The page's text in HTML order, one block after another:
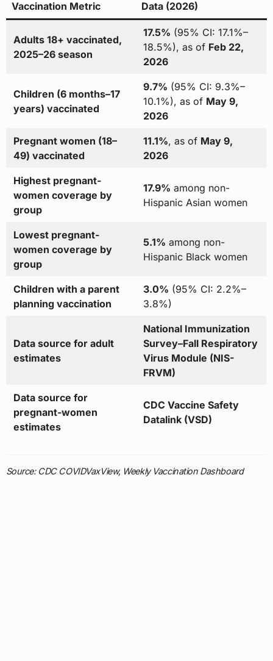
Vaccination Metric Data (2026)
Adults 18+ vaccinated,
2025–26 season
17.5% (95% CI: 17.1%–
18.5%), as of Feb 22,
2026
Children (6 months–17
years) vaccinated
9.7% (95% CI: 9.3%–
10.1%), as of May 9,
2026
Pregnant women (18–
49) vaccinated
11.1%, as of May 9,
2026
Highest pregnant-
women coverage by
group
17.9% among non-
Hispanic Asian women
Lowest pregnant-
women coverage by
group
5.1% among non-
Hispanic Black women
Children with a parent
planning vaccination
3.0% (95% CI: 2.2%–
3.8%)
Data source for adult
estimates
National Immunization
Survey–Fall Respiratory
Virus Module (NIS-
FRVM)
Data source for
pregnant-women
estimates
CDC Vaccine Safety
Datalink (VSD)
Source: CDC COVIDVaxView, Weekly Vaccination Dashboard